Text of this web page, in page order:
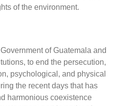
of the environment.
of Guatemala and
to end the persecution,
psychological, and physical
the recent days that has
harmonious coexistence